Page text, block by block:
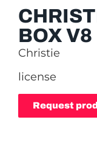
BOX
Christie
license
Request